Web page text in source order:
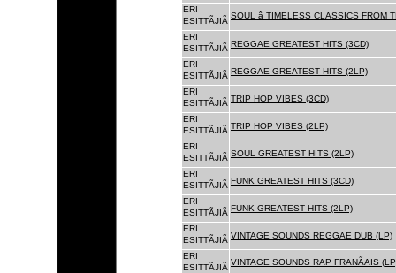
ERI
ESITTÃJIÃ
SOUL â TIMELESS CLASSICS FROM
ERI
ESITTÃJIÃ REGGAE GREATEST HITS (3CD)
ERI
ESITTÃJIÃ REGGAE GREATEST HITS (2LP)
ERI
ESITTÃJIÃ TRIP HOP VIBES (3CD)
ERI
ESITTÃJIÃ TRIP HOP VIBES (2LP)
ERI
ESITTÃJIÃ SOUL GREATEST HITS (2LP)
ERI
ESITTÃJIÃ FUNK GREATEST HITS (3CD)
ERI
ESITTÃJIÃ FUNK GREATEST HITS (2LP)
ERI
ESITTÃJIÃ VINTAGE SOUNDS REGGAE DUB (LP)
ERI
ESITTÃJIÃ
VINTAGE SOUNDS RAP FRANÃAIS